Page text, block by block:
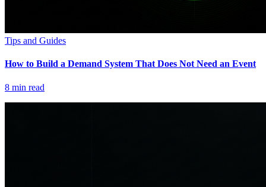
Tips and Guides
How to Build a Demand System That Does Not Need an Event
8 min read